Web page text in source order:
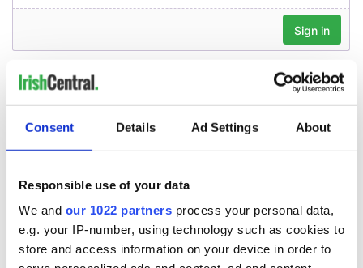
Consent Details Ad Settings About
Responsible use of your data
We and our 1022 partners process your personal data,
e.g. your IP-number, using technology such as cookies to
store and access information on your device in order to